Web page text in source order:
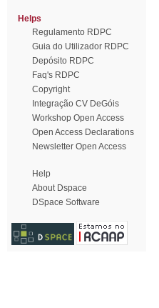
Helps
Regulamento RDPC
Guia do Utilizador RDPC
Depósito RDPC
Faq's RDPC
Copyright
Integração CV DeGóis
Workshop Open Access
Open Access Declarations
Newsletter Open Access
Help
About Dspace
DSpace Software